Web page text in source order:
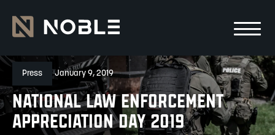
Press January 9, 2019
National Law Enforcement
Appreciation Day 2019